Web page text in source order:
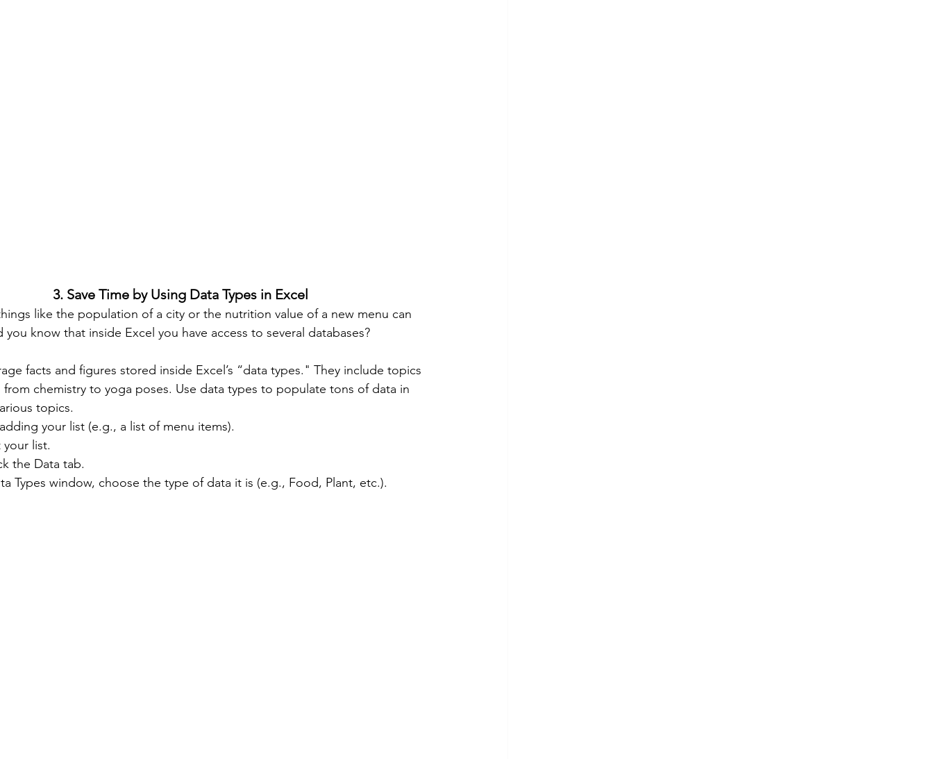
3. Save Time by Using Data Types in Excel
like the population of a city or the nutrition value of a new menu can
you know that inside Excel you have access to several databases?
chemistry to yoga poses. Use data types to populate tons of data in
topics.
your list (e.g., a list of menu items).
list.
the Data tab.
Types window, choose the type of data it is (e.g., Food, Plant, etc.).